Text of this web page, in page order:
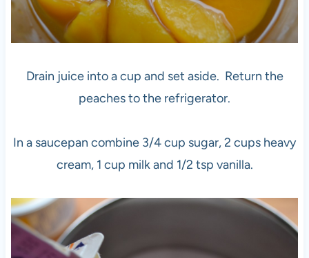
Drain juice into a cup and set aside. Return the
peaches to the refrigerator.
In a saucepan combine 3/4 cup sugar, 2 cups heavy
cream, 1 cup milk and 1/2 tsp vanilla.